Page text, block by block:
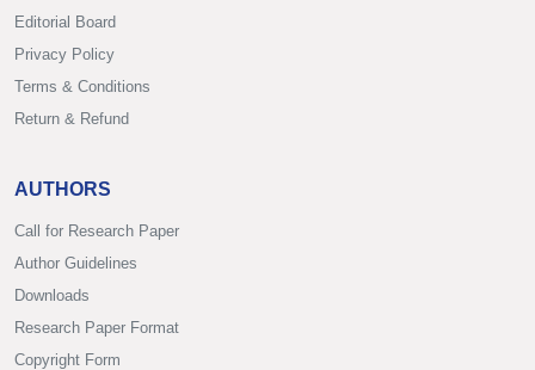
Editorial Board
Privacy Policy
Terms & Conditions
Return & Refund
AUTHORS
Call for Research Paper
Author Guidelines
Downloads
Research Paper Format
Copyright Form